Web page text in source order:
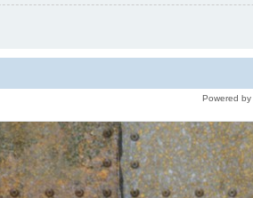
Powered by